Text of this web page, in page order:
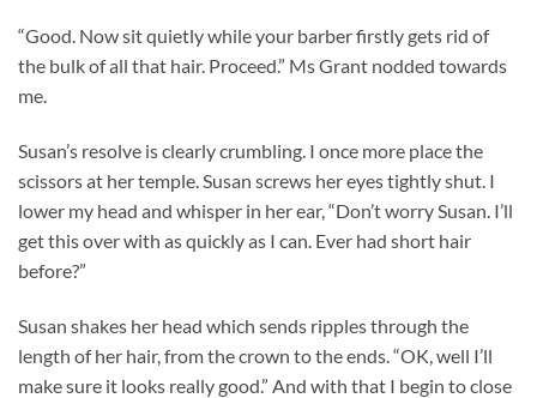
“Good. Now sit quietly while your barber firstly gets rid of
the bulk of all that hair. Proceed.” Ms Grant nodded towards
me.
Susan’s resolve is clearly crumbling. I once more place the
scissors at her temple. Susan screws her eyes tightly shut. I
lower my head and whisper in her ear, “Don’t worry Susan. I’ll
get this over with as quickly as I can. Ever had short hair
before?”
Susan shakes her head which sends ripples through the
length of her hair, from the crown to the ends. “OK, well I’ll
make sure it looks really good.” And with that I begin to close